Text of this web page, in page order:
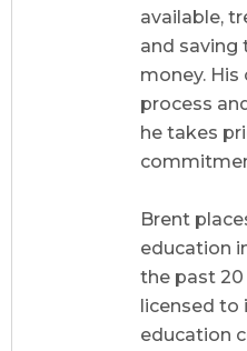
available,
and saving
money.
process
he takes
Brent
education
the past 20
licensed to
education